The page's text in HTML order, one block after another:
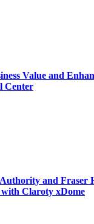
Value and
Center
and
with Claroty xDome